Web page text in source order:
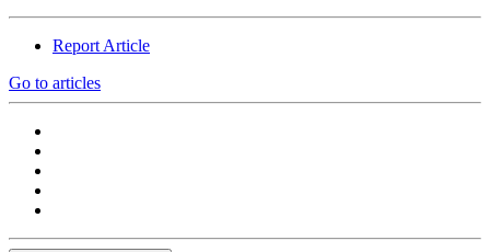
Report Article
Go to articles